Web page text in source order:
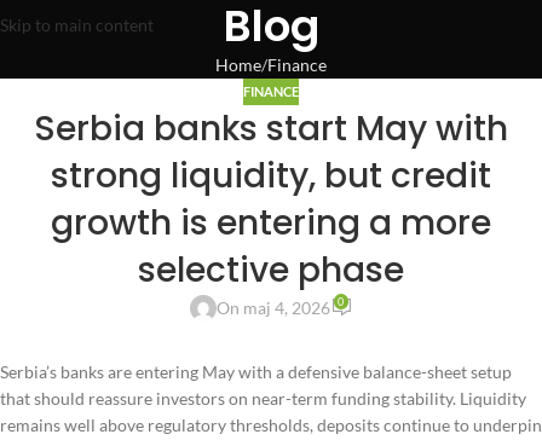
Skip to main content Blog
Home Finance
FINANCE
Serbia banks start May with
strong liquidity, but credit
growth is entering a more
selective phase
On maj 4, 2026 0
Serbia’s banks are entering May with a defensive balance-sheet setup
that should reassure investors on near-term funding stability. Liquidity
remains well above regulatory thresholds, deposits continue to underpin